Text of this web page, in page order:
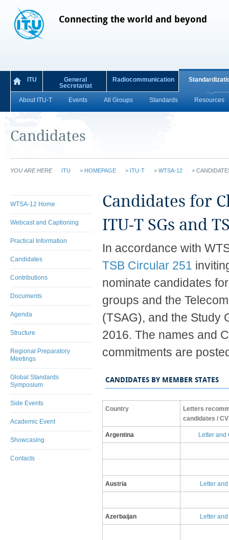
Connecting the world and beyond
ITU
General
Secretariat
Radiocommunication
About ITU-T Events All Groups Standards Resources
Candidates
YOU ARE HERE ITU > HOMEPAGE > ITU-T > WTSA-12 >
WTSA-12 Home
Webcast and Captioning
Practical Information
Candidates
Contributions
Documents
Agenda
Structure
Regional Preparatory
Meetings
Global Standards
Symposium
Side Events
Academic Event
Showcasing
Contacts
Candidates for
ITU-T SGs and
In accordance with
TSB Circular 251
nominate candidates
groups and the
(TSAG), and the Study
2016. The names and
commitments are
CANDIDATES BY MEMBER STATES
​Country
​Letters
candidates /
​Argentina L​etter and
​Austria Letter
Azerbaijan Letter